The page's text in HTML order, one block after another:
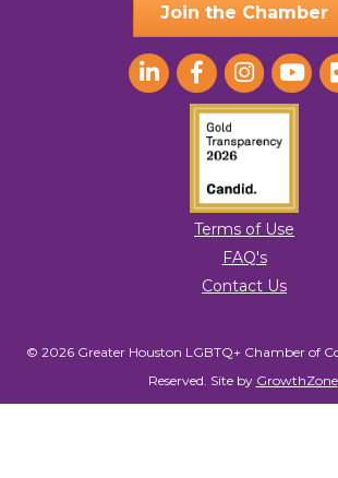
Join the Chamber
Terms of Use
FAQ's
Contact Us
© 2026 Greater Houston LGBTQ+ Chamber of
Reserved. Site by GrowthZone